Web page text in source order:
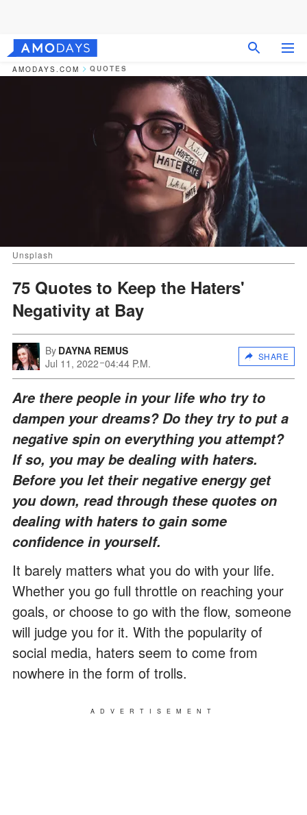
AMODAYS.COM QUOTES
Unsplash
75 Quotes to Keep the Haters'
Negativity at Bay
By DAYNA REMUS
Jul 11, 2022 04:44 P.M.
SHARE
Are there people in your life who try to
dampen your dreams? Do they try to put a
negative spin on everything you attempt?
If so, you may be dealing with haters.
Before you let their negative energy get
you down, read through these quotes on
dealing with haters to gain some
confidence in yourself.
It barely matters what you do with your life.
Whether you go full throttle on reaching your
goals, or choose to go with the flow, someone
will judge you for it. With the popularity of
social media, haters seem to come from
nowhere in the form of trolls.
ADVERTISEMENT